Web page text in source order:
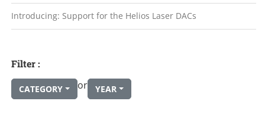
Introducing: Support for the Helios Laser DACs
Filter :
CATEGORY or YEAR